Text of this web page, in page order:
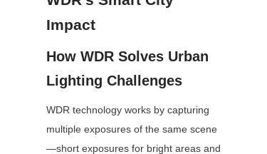
Impact
How WDR Solves Urban
Lighting Challenges
WDR technology works by capturing
multiple exposures of the same scene
—short exposures for bright areas and